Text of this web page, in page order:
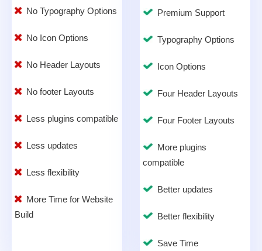
No Typography Options
No Icon Options
No Header Layouts
No footer Layouts
Less plugins compatible
Less updates
Less flexibility
More Time for Website
Build
Premium Support
Typography Options
Icon Options
Four Header Layouts
Four Footer Layouts
More plugins
compatible
Better updates
Better flexibility
Save Time